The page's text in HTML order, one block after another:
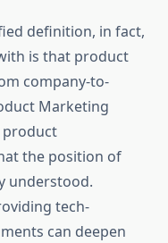
definition, in fact,
is that product
company-to-
Marketing
product
the position of
understood.
tech-
can deepen